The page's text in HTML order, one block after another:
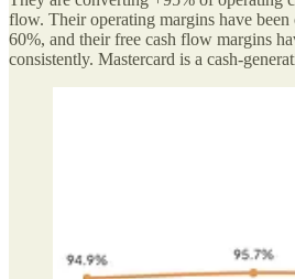
flow. Their operating margins have
60%, and their free cash flow margins
consistently. Mastercard is a cash-